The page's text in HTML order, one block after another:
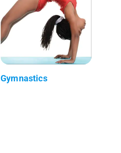
Gymnastics